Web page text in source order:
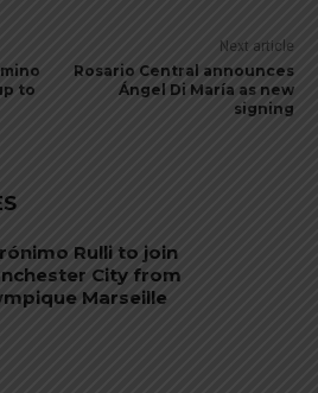
to
Next article
Rosario Central announces
Ángel Di María as new
signing
Rulli to join
City from
Marseille